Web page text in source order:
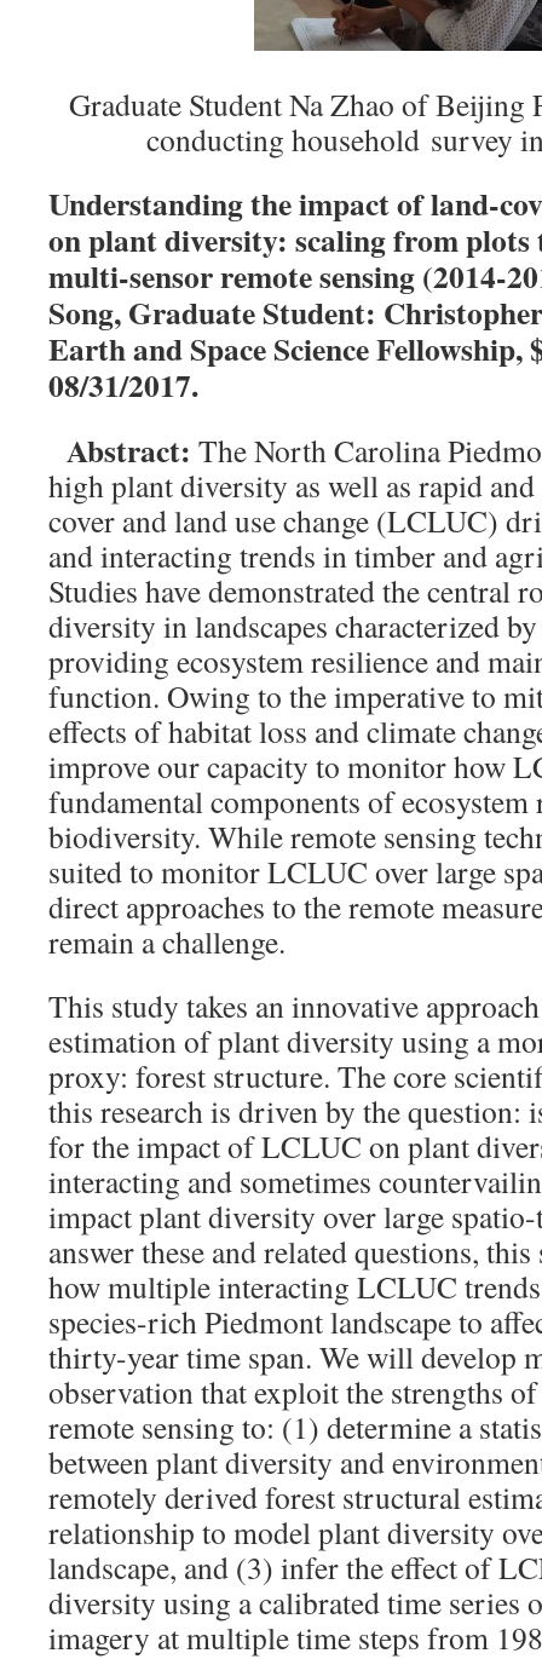
Graduate Student Na Zhao of
conducting household survey
Understanding the impact of land-
on plant diversity: scaling from plots
multi-sensor remote sensing (2014-
Song, Graduate Student:
Earth and Space Science Fellowship,
08/31/2017.
Abstract: The North Carolina
high plant diversity as well as rapid
cover and land use change (LCLUC)
and interacting trends in timber and
Studies have demonstrated the central
diversity in landscapes characterized
providing ecosystem resilience and
function. Owing to the imperative to
effects of habitat loss and climate
improve our capacity to monitor how
fundamental components of
biodiversity. While remote sensing
suited to monitor LCLUC over large
direct approaches to the remote
remain a challenge.
This study takes an innovative
estimation of plant diversity using a
proxy: forest structure. The core
this research is driven by the question:
for the impact of LCLUC on plant
interacting and sometimes
impact plant diversity over large
answer these and related questions,
how multiple interacting LCLUC
species-rich Piedmont landscape to
thirty-year time span. We will develop
observation that exploit the strengths
remote sensing to: (1) determine a
between plant diversity and
remotely derived forest structural
relationship to model plant diversity
landscape, and (3) infer the effect of
diversity using a calibrated time series
imagery at multiple time steps from